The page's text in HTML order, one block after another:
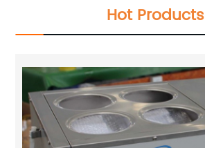
Hot Products